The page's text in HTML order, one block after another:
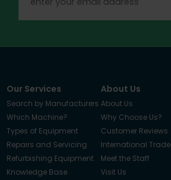
Our Services
Search by Manufacturers
Which Machine?
Types of Equipment
Repairs and Servicing
Refurbishing Equipment
Knowledge Base
About Us
About Us
Why Choose Us?
Customer Reviews
International Trade
Meet the Staff
Visit Us